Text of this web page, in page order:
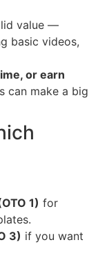
value —
basic videos,
or earn
can make a big
1) for
3) if you want